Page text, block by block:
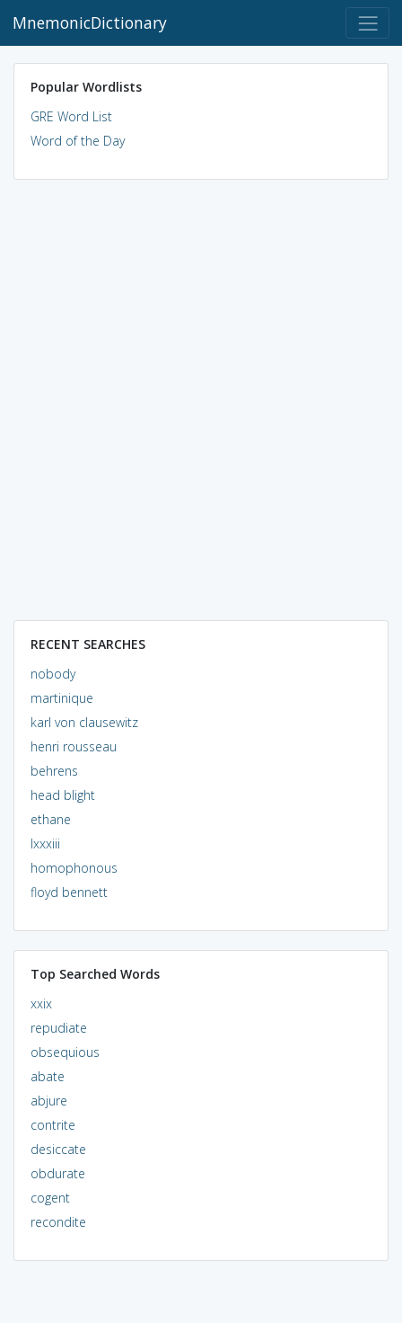
MnemonicDictionary
Popular Wordlists
GRE Word List
Word of the Day
RECENT SEARCHES
nobody
martinique
karl von clausewitz
henri rousseau
behrens
head blight
ethane
lxxxiii
homophonous
floyd bennett
Top Searched Words
xxix
repudiate
obsequious
abate
abjure
contrite
desiccate
obdurate
cogent
recondite